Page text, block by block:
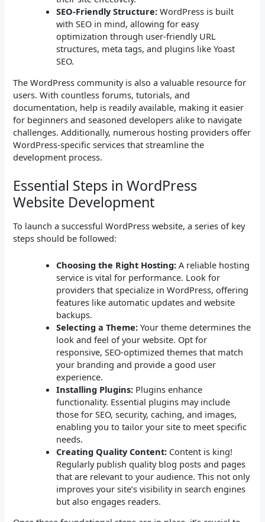
SEO-Friendly Structure: WordPress is built
with SEO in mind, allowing for easy
optimization through user-friendly URL
structures, meta tags, and plugins like Yoast
SEO.
The WordPress community is also a valuable resource for
users. With countless forums, tutorials, and
documentation, help is readily available, making it easier
for beginners and seasoned developers alike to navigate
challenges. Additionally, numerous hosting providers offer
WordPress-specific services that streamline the
development process.
Essential Steps in WordPress
Website Development
To launch a successful WordPress website, a series of key
steps should be followed:
Choosing the Right Hosting: A reliable hosting
service is vital for performance. Look for
providers that specialize in WordPress, offering
features like automatic updates and website
backups.
Selecting a Theme: Your theme determines the
look and feel of your website. Opt for
responsive, SEO-optimized themes that match
your branding and provide a good user
experience.
Installing Plugins: Plugins enhance
functionality. Essential plugins may include
those for SEO, security, caching, and images,
enabling you to tailor your site to meet specific
needs.
Creating Quality Content: Content is king!
Regularly publish quality blog posts and pages
that are relevant to your audience. This not only
improves your site’s visibility in search engines
but also engages readers.